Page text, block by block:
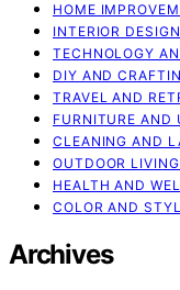
HOME
INTERIOR
TECHNOLOGY
DIY AND
TRAVEL AND
FURNITURE AND
CLEANING AND
OUTDOOR
HEALTH AND
COLOR AND
Archives